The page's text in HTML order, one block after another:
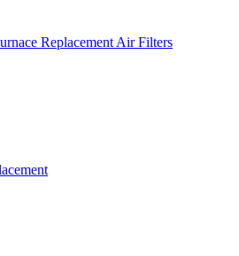
Replacement Air Filters